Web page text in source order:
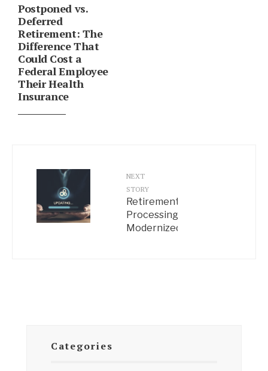
Postponed vs.
Deferred
Retirement: The
Difference That
Could Cost a
Federal Employee
Their Health
Insurance
NEXT
STORY
Retirement
Processing
Modernized
Categories